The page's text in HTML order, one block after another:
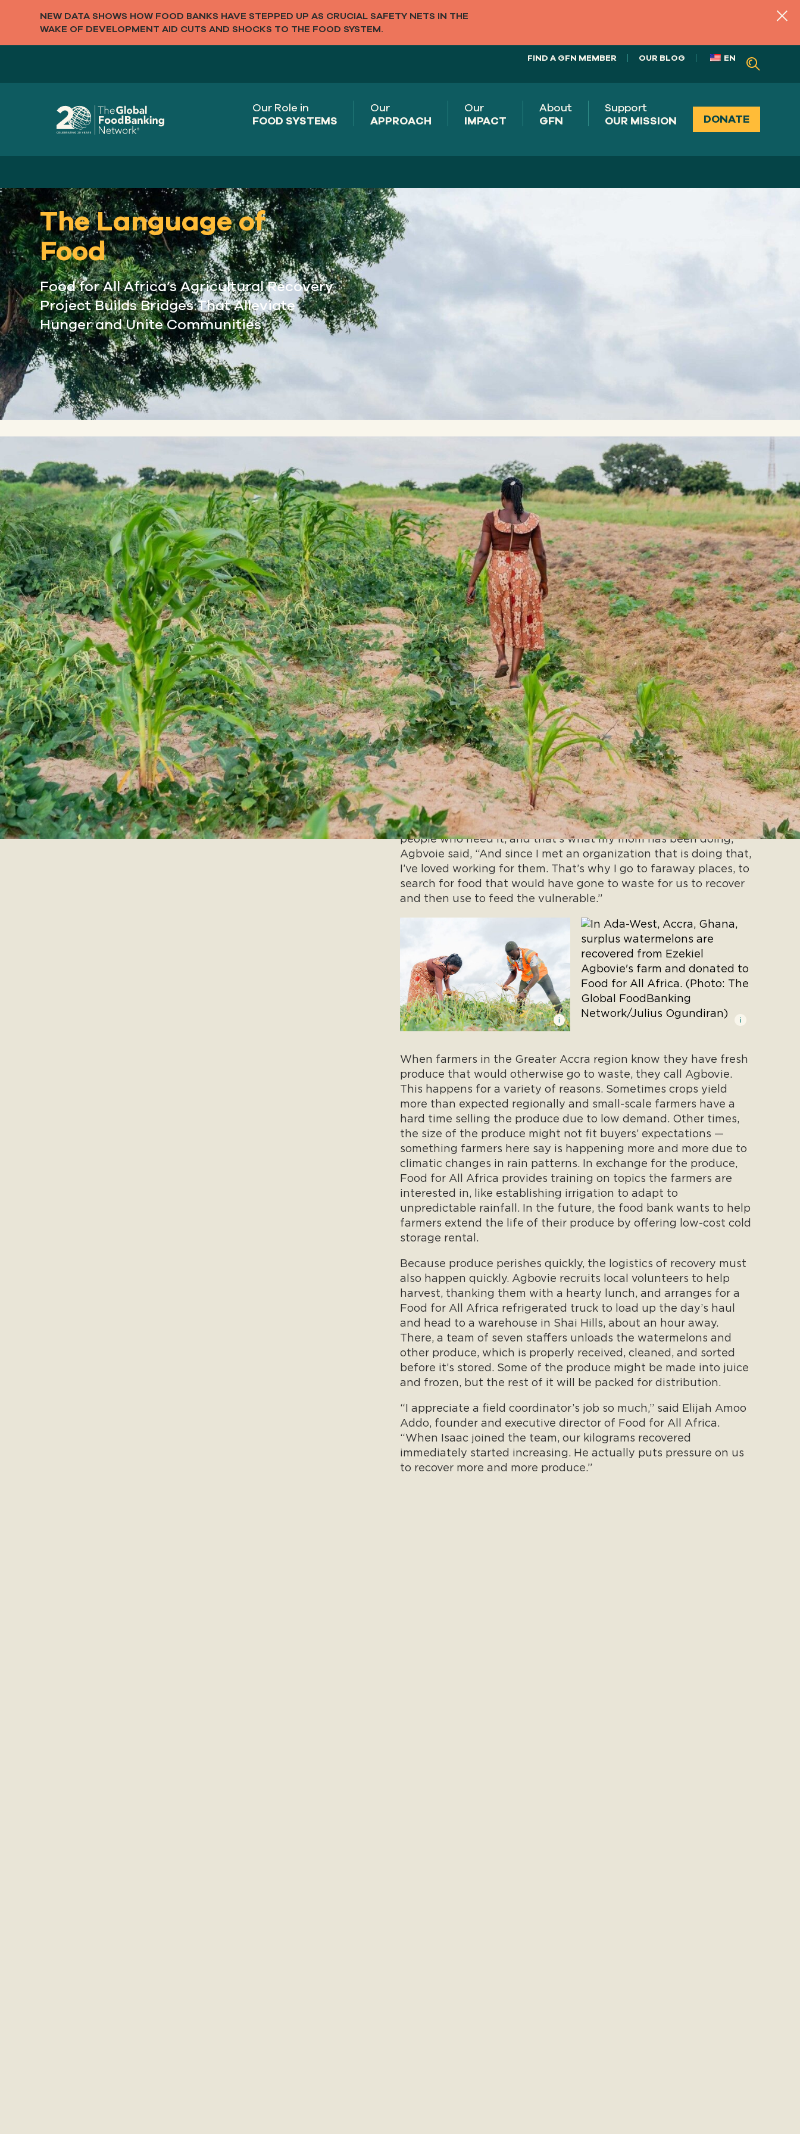
NEW DATA SHOWS HOW FOOD BANKS HAVE STEPPED UP AS CRUCIAL SAFETY NETS IN THE
WAKE OF DEVELOPMENT AID CUTS AND SHOCKS TO THE FOOD SYSTEM.
FIND A GFN MEMBER OUR BLOG EN
Our Role in
FOOD SYSTEMS
Our
APPROACH
Our
IMPACT
About
GFN
Support
OUR MISSION
DONATE
The Language of
Food
Food for All Africa’s Agricultural Recovery
Project Builds Bridges That Alleviate
Hunger and Unite Communities
By Jason Woods | March 19, 2024
On a warm, cloudy day in Ghana’s coastal savanna, Isaac
Agbovie expertly navigates the dips and divots of a rural road
atop a slender motorcycle. He’s on his way to meet his mother at
her farm, but when he arrives there’s little time for pleasantries.
For Agbovie, who is wearing a bright orange vest with the word
“staff” on the back, this is a work trip, and he quickly begins to
help her harvest watermelons and green beans and place them
in crates.
Hired in July 2023, Agbovie is one of five field coordinators
employed by Food for All Africa, one of the first food banks
established in West Africa. The new employees are one part of
the food bank’s strategy to improve the nutritional content of
the food they regularly provide to people facing hunger.
Agbovie’s mother, Victoria, has been giving produce to Food for
All Africa since April 2023, and it was her idea for her son to
apply for the job in the first place. Now he spends his days
building relationships with both small- and large-scale farmers
in the community where he grew up and beyond, all in the name
of getting food to the people who need it most.
“What I learned from my mom is that you need to always give to
people who need it, and that’s what my mom has been doing,”
Agbvoie said, “And since I met an organization that is doing that,
I’ve loved working for them. That’s why I go to faraway places, to
search for food that would have gone to waste for us to recover
and then use to feed the vulnerable.”
When farmers in the Greater Accra region know they have fresh
produce that would otherwise go to waste, they call Agbovie.
This happens for a variety of reasons. Sometimes crops yield
more than expected regionally and small-scale farmers have a
hard time selling the produce due to low demand. Other times,
the size of the produce might not fit buyers’ expectations —
something farmers here say is happening more and more due to
climatic changes in rain patterns. In exchange for the produce,
Food for All Africa provides training on topics the farmers are
interested in, like establishing irrigation to adapt to
unpredictable rainfall. In the future, the food bank wants to help
farmers extend the life of their produce by offering low-cost cold
storage rental.
Because produce perishes quickly, the logistics of recovery must
also happen quickly. Agbovie recruits local volunteers to help
harvest, thanking them with a hearty lunch, and arranges for a
Food for All Africa refrigerated truck to load up the day’s haul
and head to a warehouse in Shai Hills, about an hour away.
There, a team of seven staffers unloads the watermelons and
other produce, which is properly received, cleaned, and sorted
before it’s stored. Some of the produce might be made into juice
and frozen, but the rest of it will be packed for distribution.
“I appreciate a field coordinator’s job so much,” said Elijah Amoo
Addo, founder and executive director of Food for All Africa.
“When Isaac joined the team, our kilograms recovered
immediately started increasing. He actually puts pressure on us
to recover more and more produce.”